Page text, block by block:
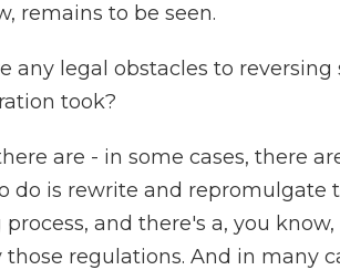
remains to be seen.
any legal obstacles to
took?
are - in some cases, there
do is rewrite and repromulgate
and there's a, you
regulations. And in many